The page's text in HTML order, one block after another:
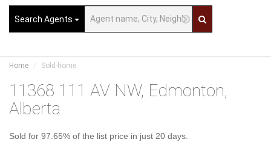
Search Agents
Home Sold-home
11368 111 AV NW, Edmonton,
Alberta
Sold for 97.65% of the list price in just 20 days.